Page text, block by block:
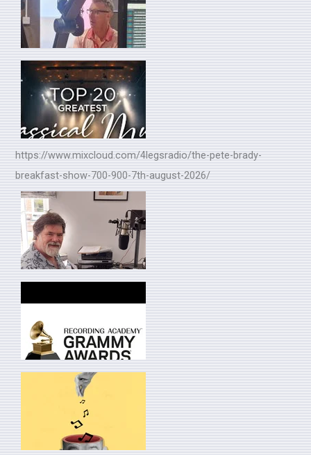
https://www.mixcloud.com/4legsradio/the-pete-brady-
breakfast-show-700-900-7th-august-2026/